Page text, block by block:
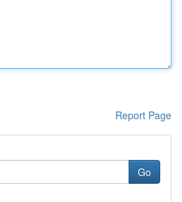
Report Page
Go